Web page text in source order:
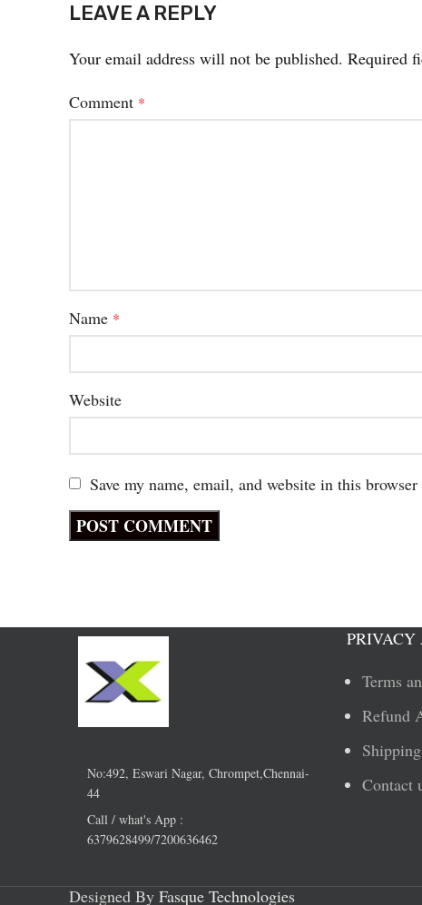
LEAVE A REPLY
Your email address will not be published. Required
Comment *
Name *
Website
Save my name, email, and website in this
No:492, Eswari Nagar, Chrompet,Chennai-
44
Call / what's App :
6379628499/7200636462
PRIVACY
Terms
Refund
Contact
Designed By Fasque Technologies